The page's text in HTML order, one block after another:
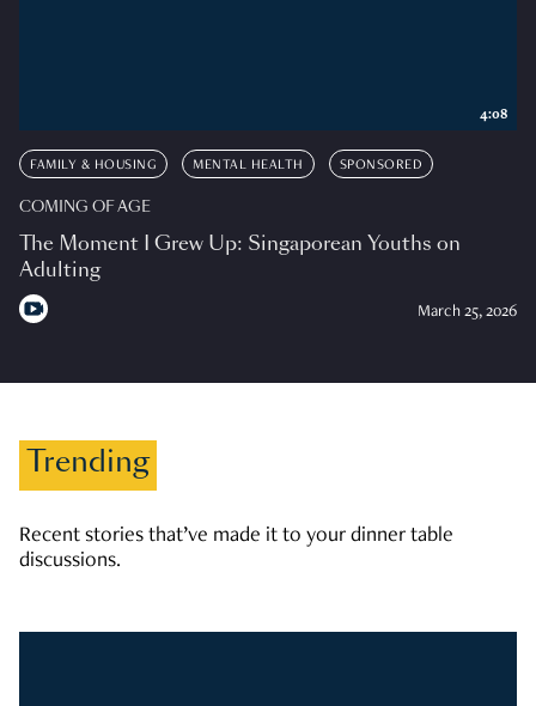
FAMILY & HOUSING MENTAL HEALTH SPONSORED
COMING OF AGE
The Moment I Grew Up: Singaporean Youths on
Adulting
March 25, 2026
4:08
Trending
Recent stories that’ve made it to your dinner table
discussions.